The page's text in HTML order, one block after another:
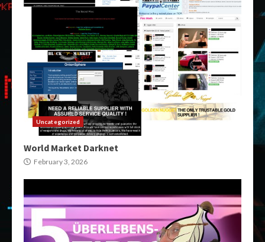
Uncategorized
World Market Darknet
February 3, 2026